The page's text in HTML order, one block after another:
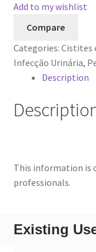
Add to my wishlist
Compare
Categories: Cistites
Infecção Urinária,
Description
This information is
professionals.
Existing